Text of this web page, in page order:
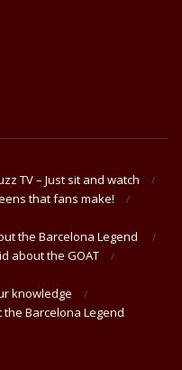
TV – Just sit and watch
that fans make!
the Barcelona Legend
about the GOAT
knowledge
Barcelona Legend